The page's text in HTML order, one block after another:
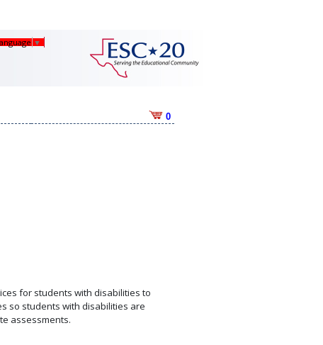
▼
0
for students with disabilities to
so students with disabilities are
assessments.